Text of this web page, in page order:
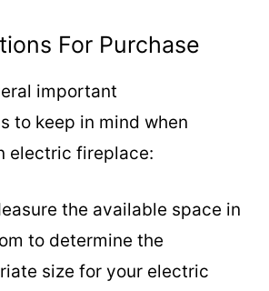
For Purchase
important
to keep in mind when
electric fireplace:
the available space in
to determine the
size for your electric